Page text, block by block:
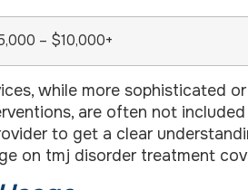
– $10,000+
while more sophisticated
are often not included
to get a clear
on tmj disorder treatment